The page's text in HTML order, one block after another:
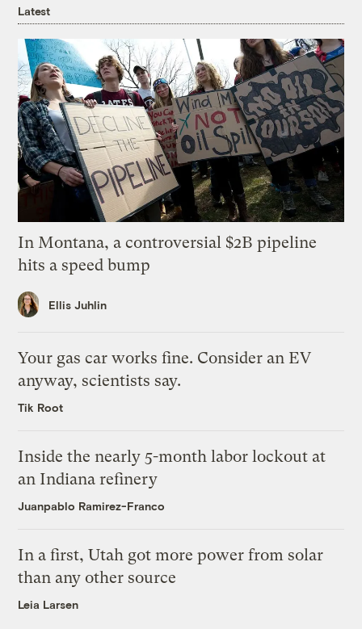
Latest
In Montana, a controversial $2B pipeline
hits a speed bump
Ellis Juhlin
Your gas car works fine. Consider an EV
anyway, scientists say.
Tik Root
Inside the nearly 5-month labor lockout at
an Indiana refinery
Juanpablo Ramirez-Franco
In a first, Utah got more power from solar
than any other source
Leia Larsen